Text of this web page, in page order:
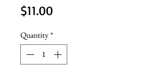
$11.00
Quantity*